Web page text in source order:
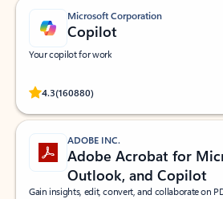
Microsoft Corporation
Copilot
Your copilot for work
4.3(160880)
Rated (#=ratingAverage#) stars out of 5 stars,
ADOBE INC.
Adobe Acrobat for
Outlook, and Copilot
Gain insights, edit, convert, and collaborate on